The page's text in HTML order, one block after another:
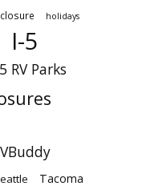
holidays
I-5
RV Parks
Tacoma